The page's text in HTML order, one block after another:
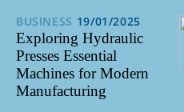
BUSINESS 19/01/2025
Exploring Hydraulic
Presses Essential
Machines for Modern
Manufacturing